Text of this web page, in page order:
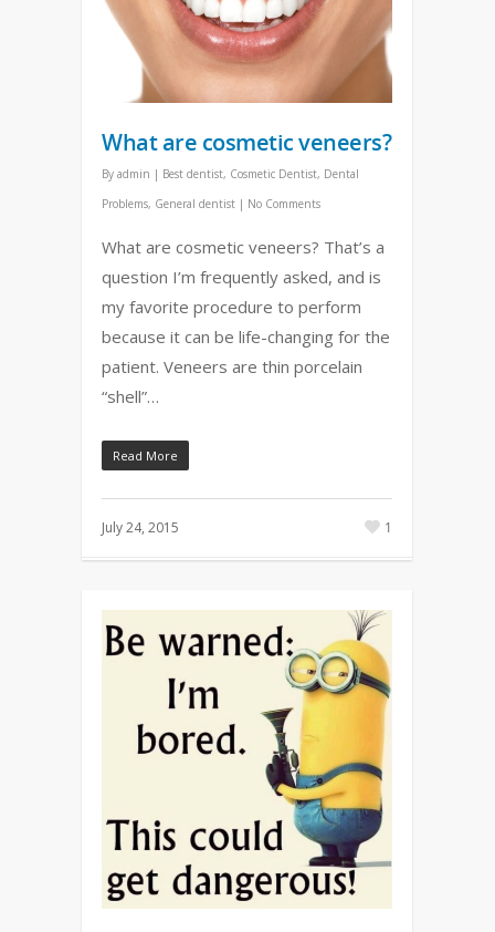
What are cosmetic veneers?
By admin | Best dentist, Cosmetic Dentist, Dental
Problems, General dentist | No Comments
What are cosmetic veneers? That’s a
question I’m frequently asked, and is
my favorite procedure to perform
because it can be life-changing for the
patient. Veneers are thin porcelain
“shell”…
Read More
July 24, 2015 1